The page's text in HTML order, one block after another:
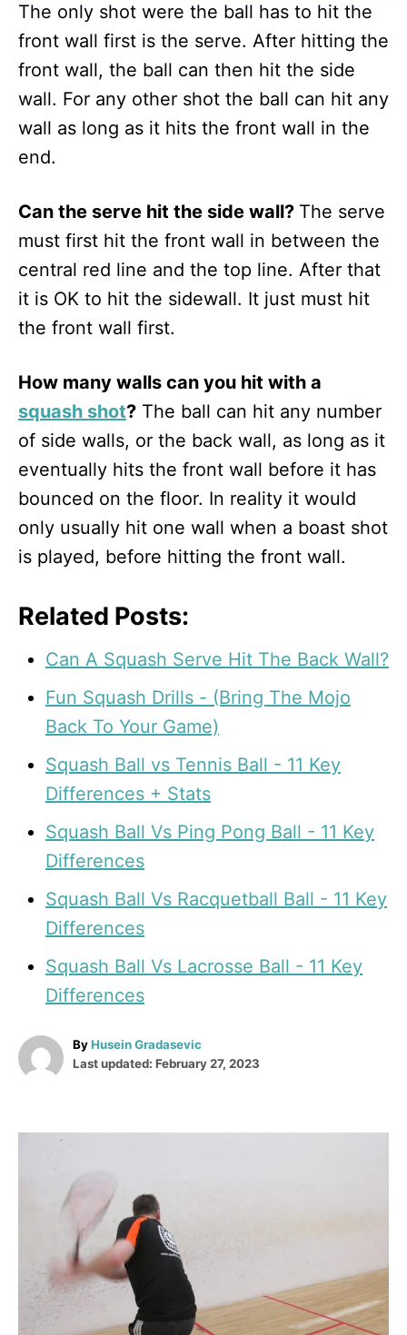
The only shot were the ball has to hit the
front wall first is the serve. After hitting the
front wall, the ball can then hit the side
wall. For any other shot the ball can hit any
wall as long as it hits the front wall in the
end.
Can the serve hit the side wall? The serve
must first hit the front wall in between the
central red line and the top line. After that
it is OK to hit the sidewall. It just must hit
the front wall first.
How many walls can you hit with a
squash shot? The ball can hit any number
of side walls, or the back wall, as long as it
eventually hits the front wall before it has
bounced on the floor. In reality it would
only usually hit one wall when a boast shot
is played, before hitting the front wall.
Related Posts:
Can A Squash Serve Hit The Back Wall?
Fun Squash Drills - (Bring The Mojo
Back To Your Game)
Squash Ball vs Tennis Ball - 11 Key
Differences + Stats
Squash Ball Vs Ping Pong Ball - 11 Key
Differences
Squash Ball Vs Racquetball Ball - 11 Key
Differences
Squash Ball Vs Lacrosse Ball - 11 Key
Differences
ByA
u
Husein Gradasevic
PLast updated: February 27, 2023
n